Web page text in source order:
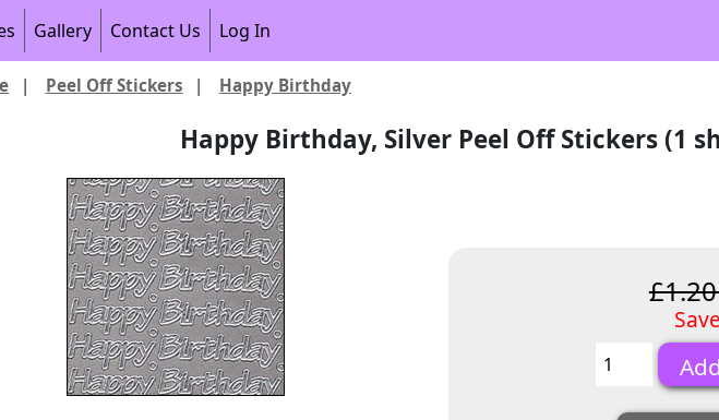
Gallery Contact Us Log In
| Peel Off Stickers | Happy Birthday
Happy Birthday, Silver Peel Off Stickers (1